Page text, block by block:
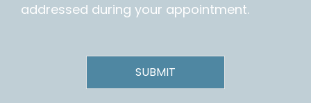
addressed during your appointment.